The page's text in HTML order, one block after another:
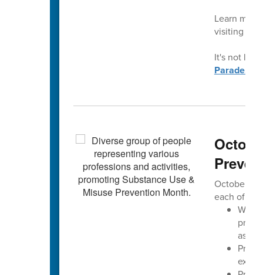
Learn
visiting
It's not
Parade.
October is
each of us
We